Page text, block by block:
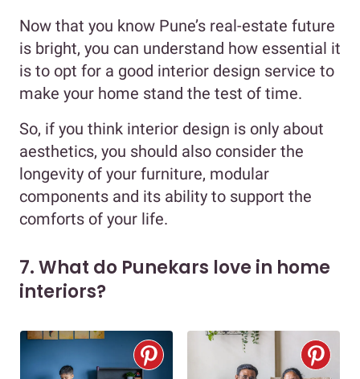
Now that you know Pune’s real-estate future
is bright, you can understand how essential it
is to opt for a good interior design service to
make your home stand the test of time.
So, if you think interior design is only about
aesthetics, you should also consider the
longevity of your furniture, modular
components and its ability to support the
comforts of your life.
7. What do Punekars love in home
interiors?